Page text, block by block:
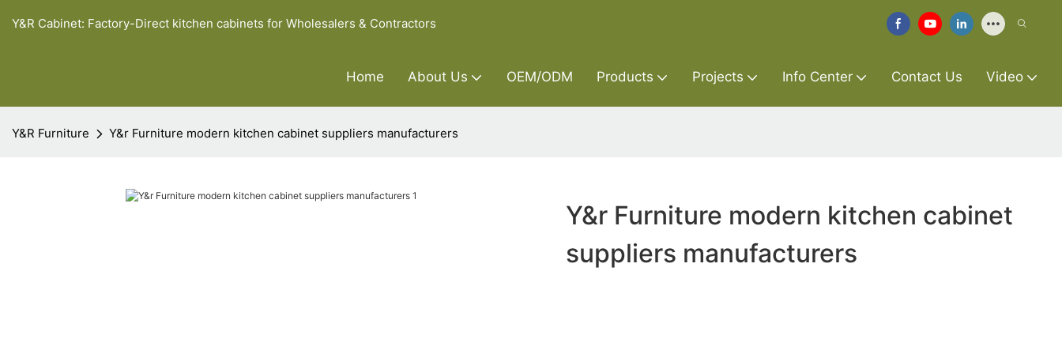
Y&R Cabinet: Factory-Direct kitchen cabinets for Wholesalers & Contractors
Home About Us OEM/ODM Products Projects Info Center Contact Us Video
Y&R Furniture Y&r Furniture modern kitchen cabinet suppliers manufacturers
Y&r Furniture modern kitchen cabinet
suppliers manufacturers